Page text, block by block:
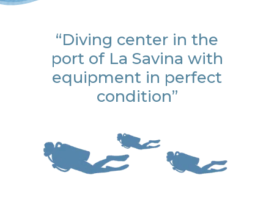
“Diving center in the
port of La Savina with
equipment in perfect
condition”